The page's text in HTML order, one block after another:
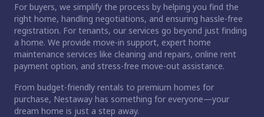
For buyers, we simplify the process by helping you find the
right home, handling negotiations, and ensuring hassle-free
registration. For tenants, our services go beyond just finding
a home. We provide move-in support, expert home
maintenance services like cleaning and repairs, online rent
payment option, and stress-free move-out assistance.
From budget-friendly rentals to premium homes for
purchase, Nestaway has something for everyone—your
dream home is just a step away.